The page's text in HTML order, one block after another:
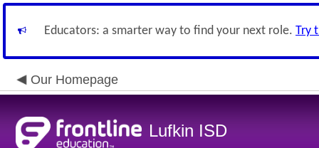
Educators: a smarter way to find your next role. Try
Our Homepage
Lufkin ISD